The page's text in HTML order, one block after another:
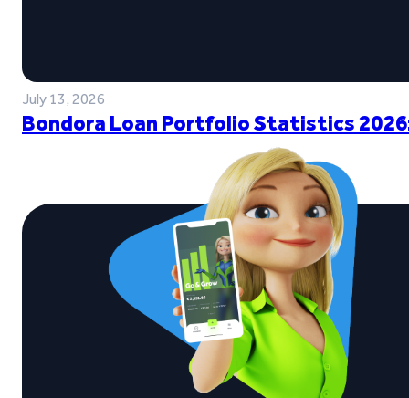
July 13, 2026
Bondora Loan Portfolio Statistics